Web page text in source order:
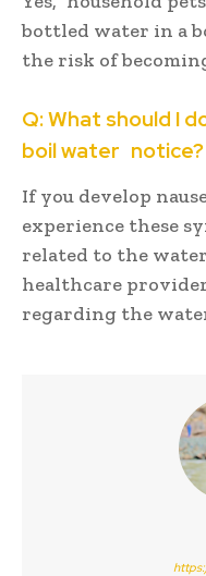
bottled water in a
the risk of
Q: What should I
boil water notice?
If you develop
experience these
related to the
healthcare
regarding the